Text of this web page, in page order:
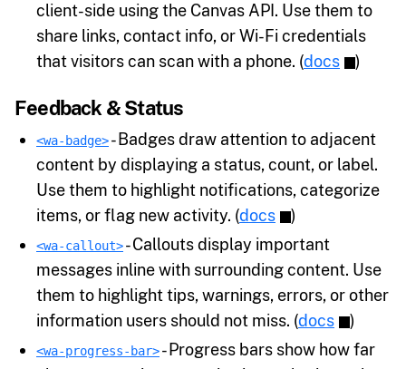
client-side using the Canvas API. Use them to
share links, contact info, or Wi-Fi credentials
that visitors can scan with a phone. (docs )
Feedback & Status
<wa-badge>- Badges draw attention to adjacent
content by displaying a status, count, or label.
Use them to highlight notifications, categorize
items, or flag new activity. (docs )
<wa-callout>- Callouts display important
messages inline with surrounding content. Use
them to highlight tips, warnings, errors, or other
information users should not miss. (docs )
<wa-progress-bar>- Progress bars show how far